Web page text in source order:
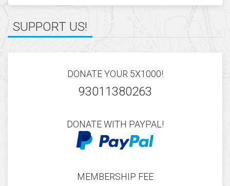
05
SUPPORT US!
DONATE YOUR 5X1000!
93011380263
DONATE WITH PAYPAL!
MEMBERSHIP FEE